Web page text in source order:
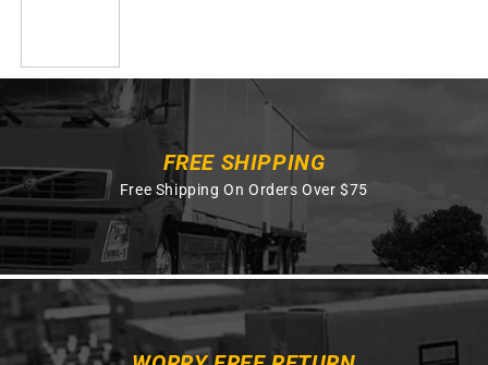
FREE SHIPPING
Free Shipping On Orders Over $75